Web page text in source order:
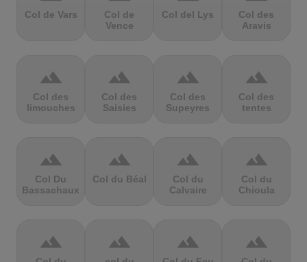
Col de Vars
Col de
Vence
Col del Lys
Col des
Aravis
terrain
Col des
limouches
terrain
Col des
Saisies
terrain
Col des
Supeyres
terrain
Col des
tentes
terrain
Col Du
Bassachaux
terrain
Col du Béal
terrain
Col du
Calvaire
terrain
Col du
Chioula
terrain terrain terrain terrain